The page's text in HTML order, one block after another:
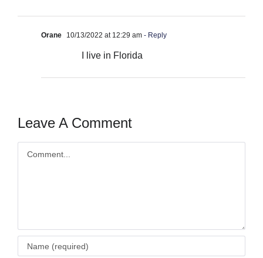
Orane 10/13/2022 at 12:29 am - Reply
I live in Florida
Leave A Comment